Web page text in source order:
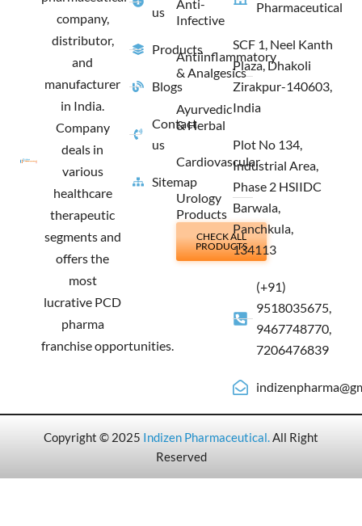
company,
distributor,
and
manufacturer
in India.
Company
deals in
various
healthcare
therapeutic
segments and
offers the
most
lucrative PCD
pharma
franchise opportunities.
us
Products
Blogs
Contact
us
Sitemap
Anti-
Infective
Antiinflammatory
& Analgesics
Ayurvedic
& Herbal
Cardiovascular
Urology
Products
CHECK ALL
PRODUCTS
Pharmaceutical
SCF 1, Neel Kanth
Plaza, Dhakoli
Zirakpur-140603,
India
Plot No 134,
Industrial Area,
Phase 2 HSIIDC
Barwala,
Panchkula,
134113
(+91)
9518035675,
9467748770,
7206476839
Copyright © 2025 Indizen Pharmaceutical.All Right
Reserved